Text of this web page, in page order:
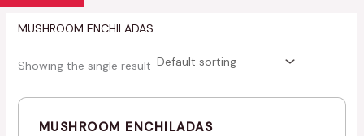
MUSHROOM ENCHILADAS
Showing the single result
MUSHROOM ENCHILADAS